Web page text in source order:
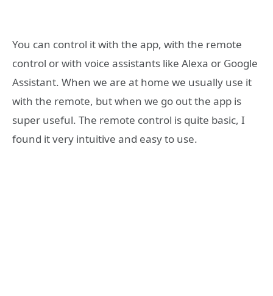
You can control it with the app, with the remote
control or with voice assistants like Alexa or Google
Assistant. When we are at home we usually use it
with the remote, but when we go out the app is
super useful. The remote control is quite basic, I
found it very intuitive and easy to use.